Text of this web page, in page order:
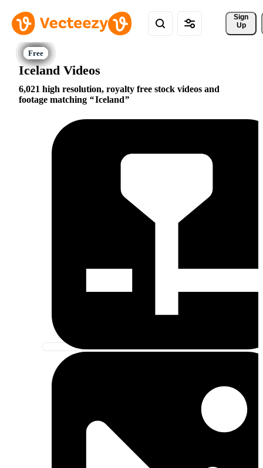
Sign
Up
Iceland Videos
6,021 high resolution, royalty free stock videos and
footage matching
Iceland